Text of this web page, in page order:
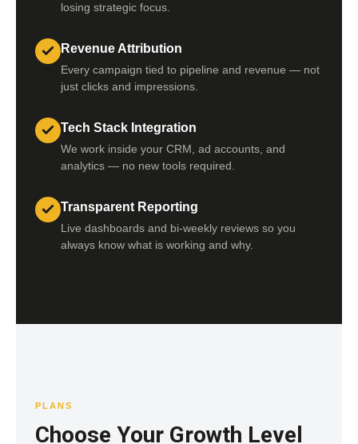
losing strategic focus.
Revenue Attribution
Every campaign tied to pipeline and revenue — not
just clicks and impressions.
Tech Stack Integration
We work inside your CRM, ad accounts, and
analytics — no new tools required.
Transparent Reporting
Live dashboards and bi-weekly reviews so you
always know what is working and why.
PLANS
Choose Your Growth Level